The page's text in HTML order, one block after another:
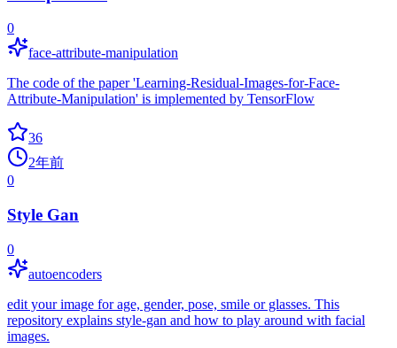
0
face-attribute-manipulation
The code of the paper 'Learning-Residual-Images-for-Face-
Attribute-Manipulation' is implemented by TensorFlow
36
2年前
0
Style Gan
0
autoencoders
edit your image for age, gender, pose, smile or glasses. This
repository explains style-gan and how to play around with facial
images.